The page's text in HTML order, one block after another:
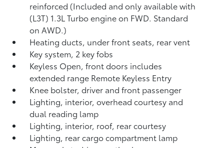
reinforced (Included and only available with
(L3T) 1.3L Turbo engine on FWD. Standard
on AWD.)
Heating ducts, under front seats, rear vent
Key system, 2 key fobs
Keyless Open, front doors includes
extended range Remote Keyless Entry
Knee bolster, driver and front passenger
Lighting, interior, overhead courtesy and
dual reading lamp
Lighting, interior, roof, rear courtesy
Lighting, rear cargo compartment lamp